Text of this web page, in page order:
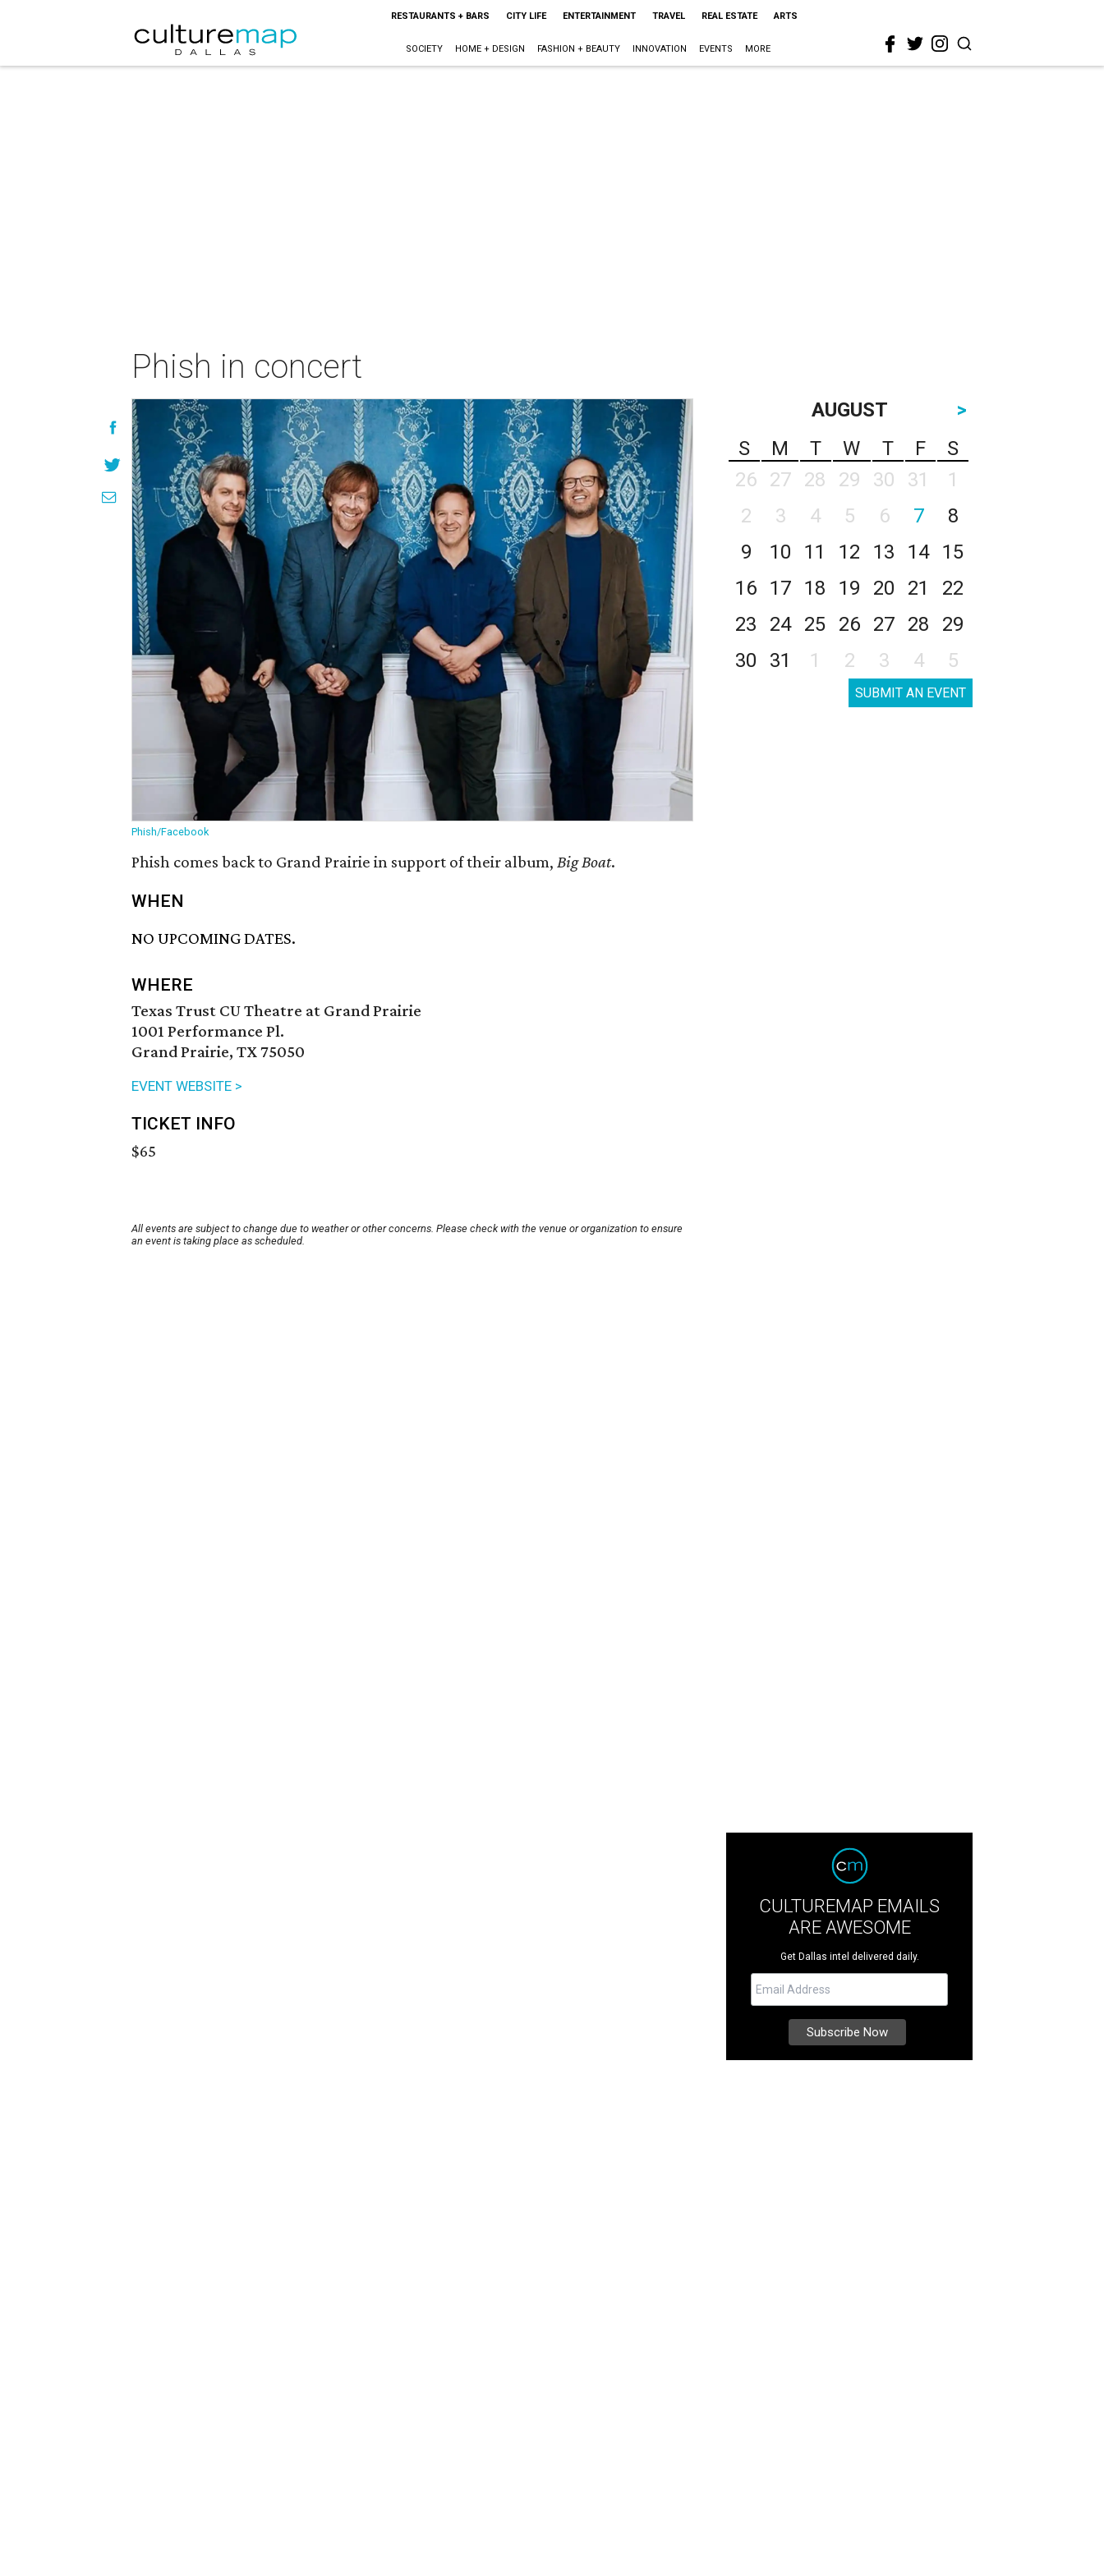
RESTAURANTS + BARS CITY LIFE ENTERTAINMENT TRAVEL REAL ESTATE ARTS
SOCIETY HOME + DESIGN FASHION + BEAUTY INNOVATION EVENTS MORE
Phish in concert
Phish/Facebook
Phish comes back to Grand Prairie in support of their album, Big Boat.
WHEN
NO UPCOMING DATES.
WHERE
Texas Trust CU Theatre at Grand Prairie
1001 Performance Pl.
Grand Prairie, TX 75050
EVENT WEBSITE >
TICKET INFO
$65
All events are subject to change due to weather or other concerns. Please check with the venue or organization to ensure
an event is taking place as scheduled.
AUGUST
>
S
M T W T F
S
26
27 28 29 30 31
1
2
3 4 5 6 7
8
9
10 11 12 13 14
15
16
17 18 19 20 21
22
23
24 25 26 27 28
29
30
31 1 2 3 4 5
SUBMIT AN EVENT
CULTUREMAP EMAILS
ARE AWESOME
Get Dallas intel delivered daily.